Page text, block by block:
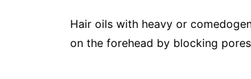
Hair oils with heavy or
on the forehead by blocking